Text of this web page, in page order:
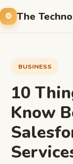
The
BUSINESS
10
Know